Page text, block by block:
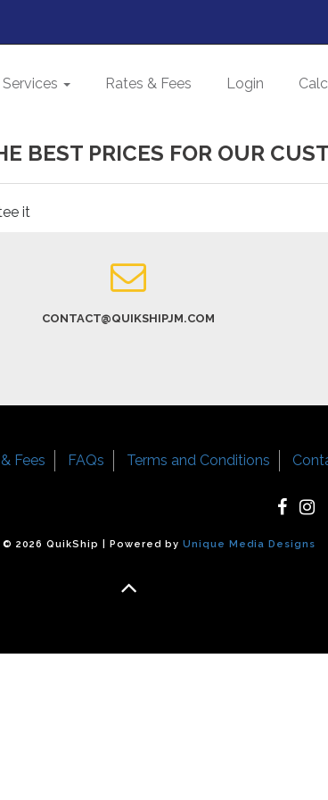
Services Rates & Fees Login
BEST PRICES FOR OUR
it
CONTACT@QUIKSHIPJM.COM
Fees FAQs Terms and Conditions
2026 QuikShip | Powered by Unique Media Designs